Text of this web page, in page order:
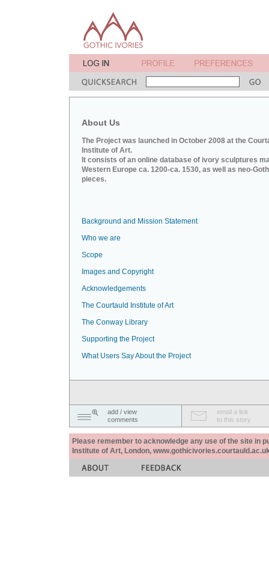
About Us
The Project was launched in October 2008 at the
Institute of Art.
It consists of an online database of ivory sculptures
Western Europe ca. 1200-ca. 1530, as well as neo-
pieces.
Background and Mission Statement
Who we are
Scope
Images and Copyright
Acknowledgements
The Courtauld Institute of Art
The Conway Library
Supporting the Project
What Users Say About the Project
add / view
comments
email a link
to this story
Please remember to acknowledge any use of the site in
Institute of Art, London,